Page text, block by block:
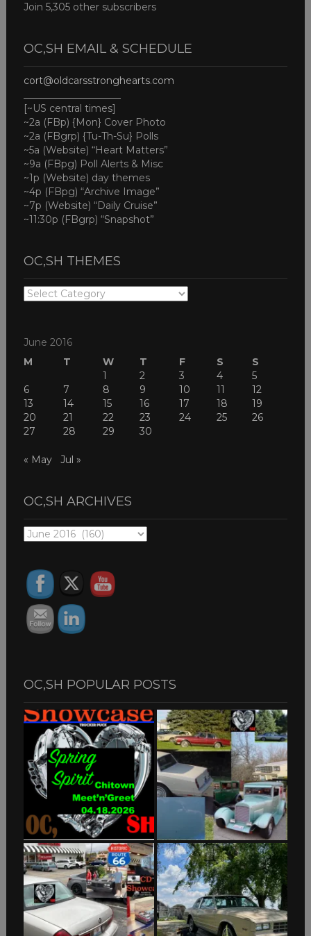
Join 5,305 other subscribers
OC,SH EMAIL & SCHEDULE
cort@oldcarsstronghearts.com
[~US central times]
~2a (FBp) {Mon} Cover Photo
~2a (FBgrp) {Tu-Th-Su} Polls
~5a (Website) “Heart Matters”
~9a (FBpg) Poll Alerts & Misc
~1p (Website) day themes
~4p (FBpg) “Archive Image”
~7p (Website) “Daily Cruise”
~11:30p (FBgrp) “Snapshot”
OC,SH THEMES
OC,SH
June 2016
M
T W T F S
S
1
2 3 4
5
6
7 8 9 10 11
12
13
14 15 16 17 18
19
20
21 22 23 24 25
26
27
28 29 30
« May Jul »
OC,SH ARCHIVES
OC,SH
OC,SH POPULAR POSTS